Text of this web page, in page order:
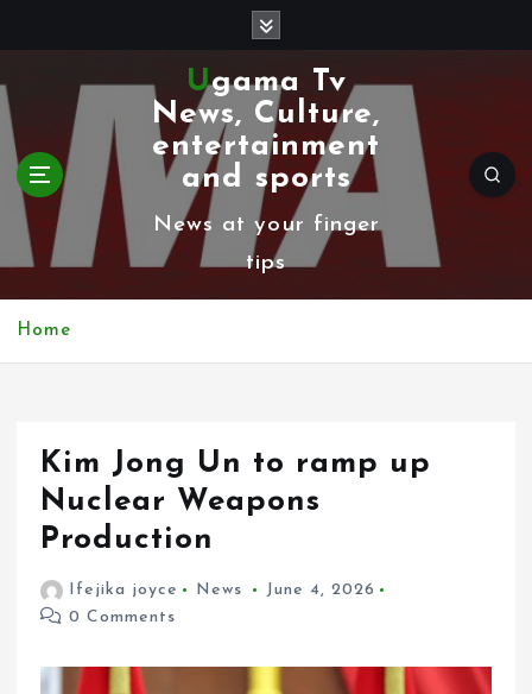
k
i
p
t
Ugama Tv
News, Culture,
entertainment
and sports
News at your finger
tips
Home
Kim Jong Un to ramp up
Nuclear Weapons
Production
Ifejika joyce News
June 4, 2026
0 Comments